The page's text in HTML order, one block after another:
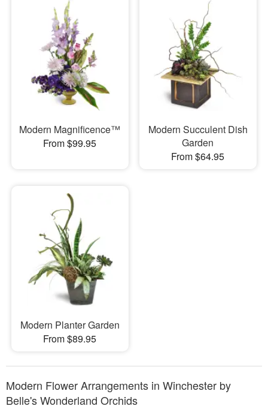
Modern Magnificence™
From $99.95
Modern Succulent Dish
Garden
From $64.95
Modern Planter Garden
From $89.95
Modern Flower Arrangements in Winchester by
Belle's Wonderland Orchids